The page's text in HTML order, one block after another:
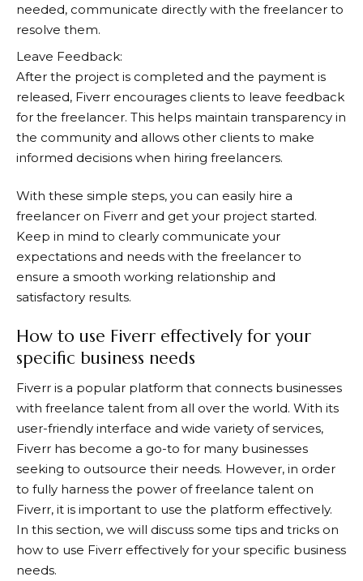
needed, communicate directly with the freelancer to
resolve them.
Leave Feedback:
After the project is completed and the payment is
released, Fiverr encourages clients to leave feedback
for the freelancer. This helps maintain transparency in
the community and allows other clients to make
informed decisions when hiring freelancers.
With these simple steps, you can easily hire a
freelancer on Fiverr and get your project started.
Keep in mind to clearly communicate your
expectations and needs with the freelancer to
ensure a smooth working relationship and
satisfactory results.
How to use Fiverr effectively for your
specific business needs
Fiverr is a popular platform that connects businesses
with freelance talent from all over the world. With its
user-friendly interface and wide variety of services,
Fiverr has become a go-to for many businesses
seeking to outsource their needs. However, in order
to fully harness the power of freelance talent on
Fiverr, it is important to use the platform effectively.
In this section, we will discuss some tips and tricks on
how to use Fiverr effectively for your specific business
needs.